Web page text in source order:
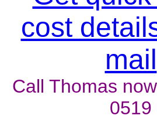
cost
mail
Call Thomas
0519